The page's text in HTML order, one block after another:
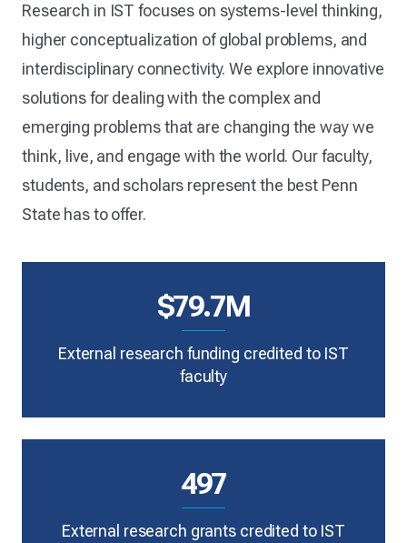
Research in IST focuses on systems-level thinking,
higher conceptualization of global problems, and
interdisciplinary connectivity. We explore innovative
solutions for dealing with the complex and
emerging problems that are changing the way we
think, live, and engage with the world. Our faculty,
students, and scholars represent the best Penn
State has to offer.
$79.7M
External research funding credited to IST
faculty
497
External research grants credited to IST